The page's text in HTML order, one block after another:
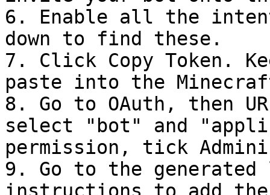
6. Enable all the
down to find these.
7. Click Copy Token.
paste into the
8. Go to OAuth, then
select "bot" and
permission, tick
9. Go to the